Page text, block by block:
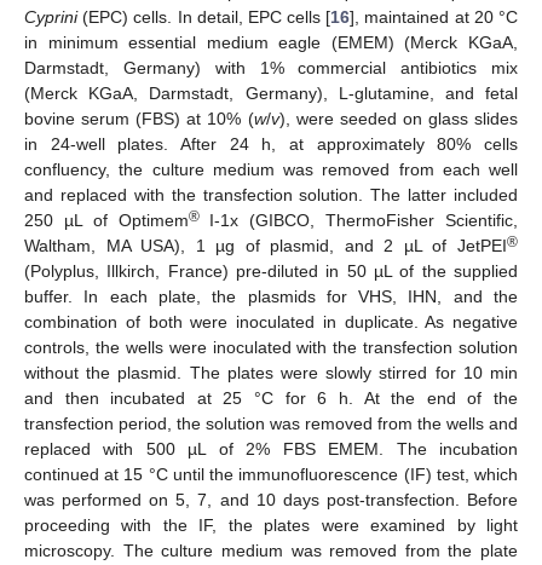
Cyprini(EPC) cells. In detail, EPC cells [16], maintained at 20 °C
in minimum essential medium eagle (EMEM) (Merck KGaA,
Darmstadt, Germany) with 1% commercial antibiotics mix
(Merck KGaA, Darmstadt, Germany), L-glutamine, and fetal
bovine serum (FBS) at 10% (w/v), were seeded on glass slides
in 24-well plates. After 24 h, at approximately 80% cells
confluency, the culture medium was removed from each well
and replaced with the transfection solution. The latter included
250 µL of Optimem®I-1x (GIBCO, ThermoFisher Scientific,
Waltham, MA USA), 1 µg of plasmid, and 2 µL of JetPEI®
(Polyplus, Illkirch, France) pre-diluted in 50 µL of the supplied
buffer. In each plate, the plasmids for VHS, IHN, and the
combination of both were inoculated in duplicate. As negative
controls, the wells were inoculated with the transfection solution
without the plasmid. The plates were slowly stirred for 10 min
and then incubated at 25 °C for 6 h. At the end of the
transfection period, the solution was removed from the wells and
replaced with 500 µL of 2% FBS EMEM. The incubation
continued at 15 °C until the immunofluorescence (IF) test, which
was performed on 5, 7, and 10 days post-transfection. Before
proceeding with the IF, the plates were examined by light
microscopy. The culture medium was removed from the plate